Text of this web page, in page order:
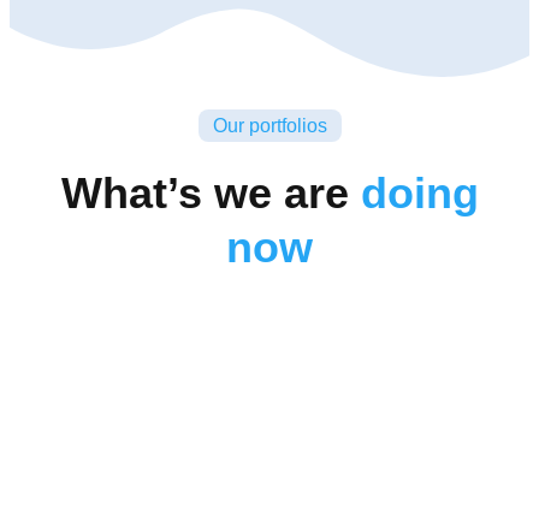
Our portfolios
What’s we are doing
now